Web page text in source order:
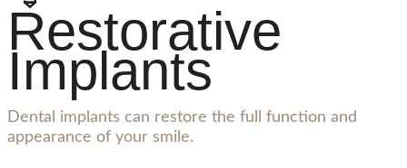
Restorative
Implants
Dental implants can restore the full function and
appearance of your smile.